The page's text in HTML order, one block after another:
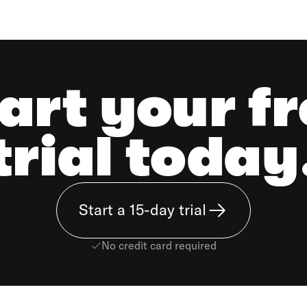
your
Start a 15-day trial
No credit card required